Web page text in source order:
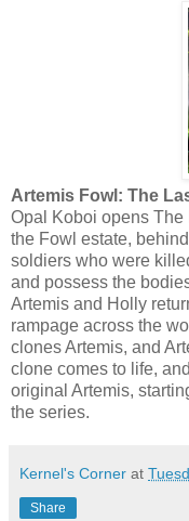
Artemis Fowl: The
Opal Koboi opens The
the Fowl estate,
soldiers who were
and possess the
Artemis and Holly
rampage across the
clones Artemis, and
clone comes to life,
original Artemis,
the series.
Kernel's Corner at
Share